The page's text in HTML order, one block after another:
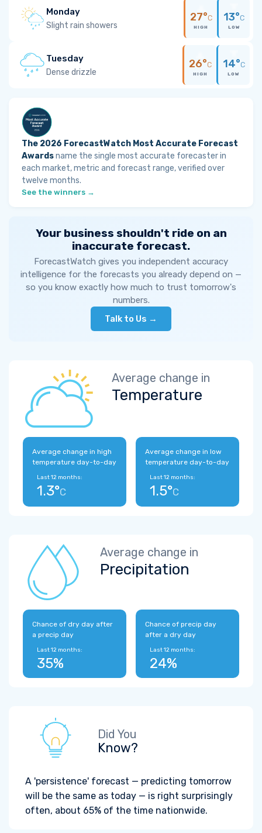
Monday
Slight rain showers
27°C
HIGH
13°C
LOW
Tuesday
Dense drizzle
26°C
HIGH
14°C
LOW
The 2026 ForecastWatch Most Accurate Forecast
Awardsname the single most accurate forecaster in
each market, metric and forecast range, verified over
twelve months.
See the winners →
Your business shouldn't ride on an
inaccurate forecast.
ForecastWatch gives you independent accuracy
intelligence for the forecasts you already depend on —
so you know exactly how much to trust tomorrow's
numbers.
Talk to Us →
Average change in
Temperature
Average change in high
temperature day-to-day
Last 12 months:
1.3°C
Average change in low
temperature day-to-day
Last 12 months:
1.5°C
Average change in
Precipitation
Chance of dry day after
a precip day
Last 12 months:
35%
Chance of precip day
after a dry day
Last 12 months:
24%
Did You
Know?
A 'persistence' forecast — predicting tomorrow
will be the same as today — is right surprisingly
often, about 65% of the time nationwide.